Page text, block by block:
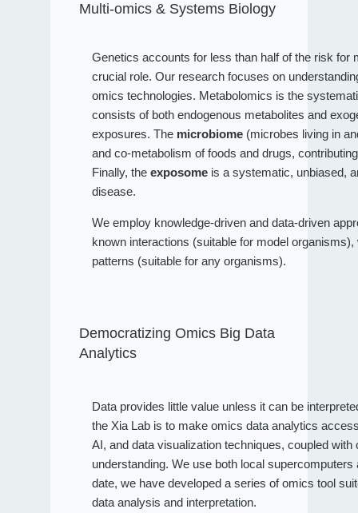
Multi-omics & Systems Biology
Genetics accounts for less than half of the risk
crucial role. Our research focuses on
omics technologies. Metabolomics is the
consists of both endogenous metabolites and
exposures. The microbiome (microbes living in
and co-metabolism of foods and drugs,
Finally, theexposome is a systematic, unbiased,
disease.
We employ knowledge-driven and data-driven
known interactions (suitable for model
patterns (suitable for any organisms).
Democratizing Omics Big Data
Analytics
Data provides little value unless it can be
the Xia Lab is to make omics data analytics
AI, and data visualization techniques, coupled
understanding. We use both local
date, we have developed a series of omics tool
data analysis and interpretation.